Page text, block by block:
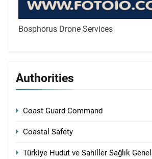
Bosphorus Drone Services
Authorities
Coast Guard Command
Coastal Safety
Türkiye Hudut ve Sahiller Sağlık Genel